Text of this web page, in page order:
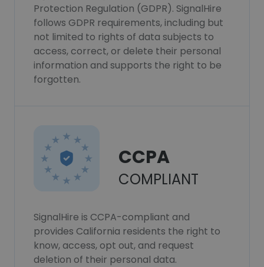
Protection Regulation (GDPR). SignalHire
follows GDPR requirements, including but
not limited to rights of data subjects to
access, correct, or delete their personal
information and supports the right to be
forgotten.
CCPA
COMPLIANT
SignalHire is CCPA-compliant and
provides California residents the right to
know, access, opt out, and request
deletion of their personal data.